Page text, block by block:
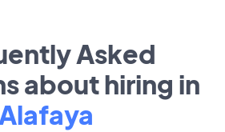
Asked
about hiring in